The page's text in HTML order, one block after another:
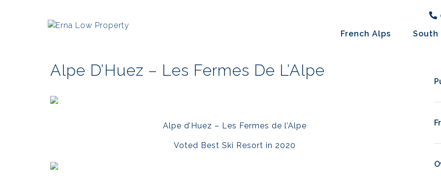
French Alps South
Alpe D’Huez – Les Fermes De L’Alpe
Alpe d’Huez – Les Fermes de l’Alpe
Voted Best Ski Resort in 2020